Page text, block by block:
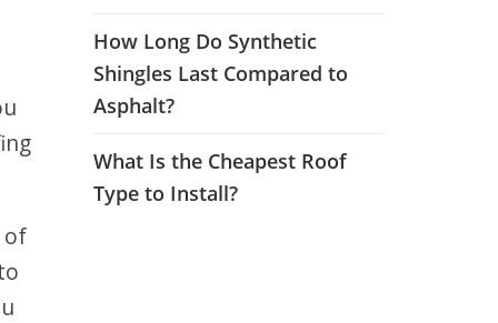
of
How Long Do Synthetic
Shingles Last Compared to
Asphalt?
What Is the Cheapest Roof
Type to Install?